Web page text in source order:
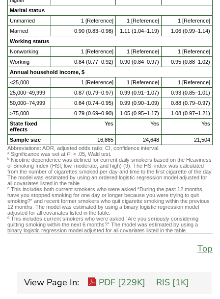
Marital status
Unmarried
1 [Reference] 1 [Reference]
1 [Reference]
Married
0.90 (0.83–0.98) 1.11 (1.04–1.19)
1.06 (0.99–1.14)
Working status
Nonworking
1 [Reference] 1 [Reference]
1 [Reference]
Working
0.84 (0.77–0.92) 0.90 (0.84–0.97)
0.95 (0.88–1.02)
Annual household income, $
<25,000
1 [Reference] 1 [Reference]
1 [Reference]
25,000–49,999
0.87 (0.79–0.97) 0.99 (0.91–1.07)
0.93 (0.85–1.01)
50,000–74,999
0.84 (0.74–0.95) 0.99 (0.90–1.09)
0.88 (0.79–0.97)
≥75,000
0.79 (0.69–0.90) 1.05 (0.95–1.17)
1.08 (0.97–1.21)
State fixed
effects
Yes Yes Yes
Sample size 16,865 24,648
21,504
Abbreviations: AOR, adjusted odds ratio; CI, confidence interval.
a Significance was set at P < .05, Wald test.
b Nicotine dependence was defined for current daily smokers based on the Heaviness
of Smoking Index (HSI; low, moderate, and high) (9). The HSI index was calculated
from the number of cigarettes smoked per day and time to the first cigarette of the day.
The model was estimated by using an ordered logistic regression model adjusted for
all covariates listed in the table.
c This includes both current smokers who were asked “During the past 12 months,
have you stopped smoking for one day or longer because you were trying to quit
smoking?” and recent former smokers who quit cigarette smoking within the previous
12 months. The model was estimated by using a binary logistic regression model
adjusted for all covariates listed in the table.
d This includes current smokers who were asked “Are you seriously considering
quitting smoking within the next 6 months?” The model was estimated by using a
binary logistic regression model adjusted for all covariates listed in the table.
Top
View Page In: PDF [229K] RIS [1K]